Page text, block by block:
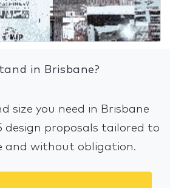
in Brisbane?
size you need in Brisbane
design proposals tailored to
and without obligation.